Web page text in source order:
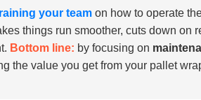
your team on how to operate
things run smoother, cuts down
Bottom line: by focusing on
the value you get from your pallet